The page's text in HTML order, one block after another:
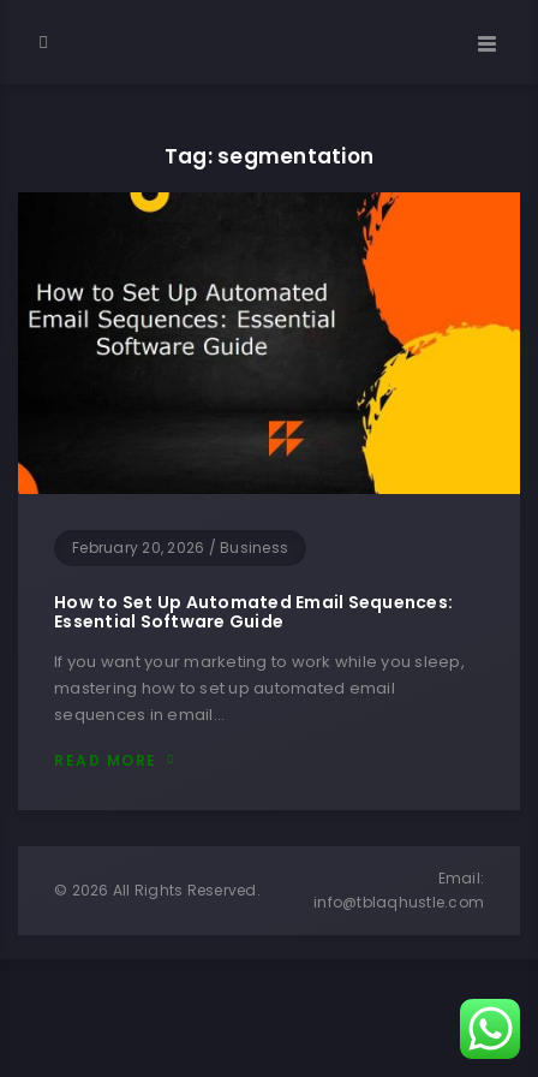
Tag: segmentation
February 20, 2026 / Business
How to Set Up Automated Email Sequences:
Essential Software Guide
If you want your marketing to work while you sleep,
mastering how to set up automated email
sequences in email…
READ MORE
© 2026 All Rights Reserved.
Email:
info@tblaqhustle.com